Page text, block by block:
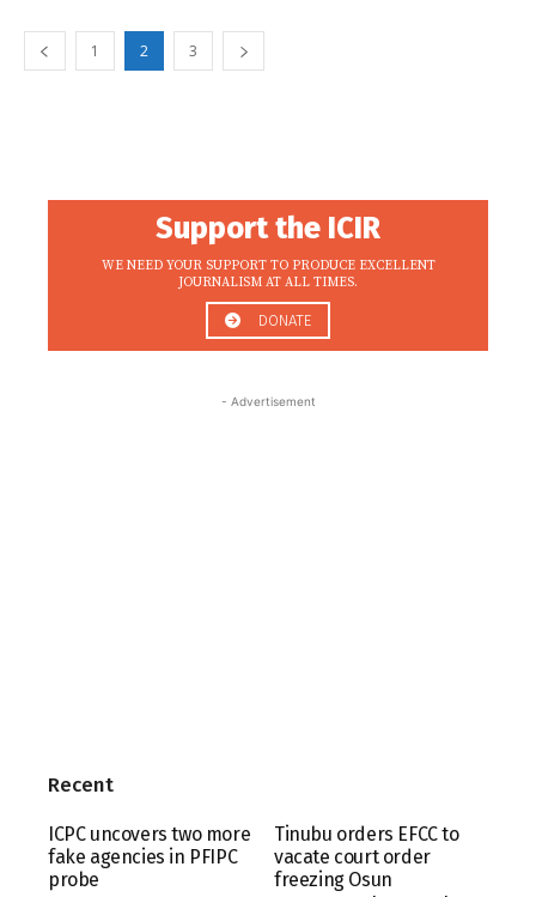
1 2 3
Support the ICIR
WE NEED YOUR SUPPORT TO PRODUCE EXCELLENT
JOURNALISM AT ALL TIMES.
DONATE
- Advertisement
Recent
ICPC uncovers two more
fake agencies in PFIPC
probe
Tinubu orders EFCC to
vacate court order
freezing Osun